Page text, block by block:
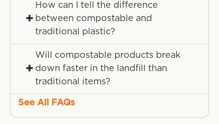
+
How can I tell the difference
between compostable and
traditional plastic?
+
Will compostable products break
down faster in the landfill than
traditional items?
See All FAQs